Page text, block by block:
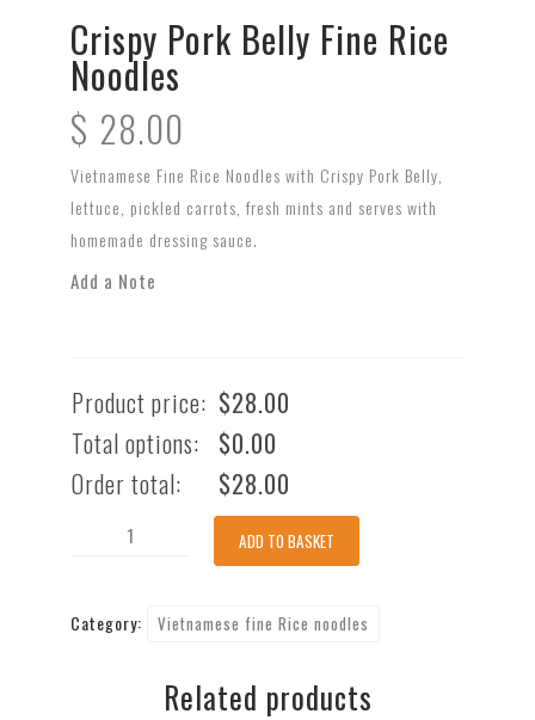
Crispy Pork Belly Fine Rice
Noodles
$ 28.00
Vietnamese Fine Rice Noodles with Crispy Pork Belly,
lettuce, pickled carrots, fresh mints and serves with
homemade dressing sauce.
Add a Note
Product price: $28.00
Total options: $0.00
Order total:
$28.00
Fine
ADD TO BASKET
Category: Vietnamese fine Rice noodles
Related products